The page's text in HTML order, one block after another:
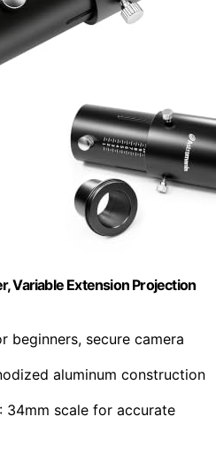
Variable Extension Projection
beginners, secure camera
aluminum construction
: 34mm scale for accurate